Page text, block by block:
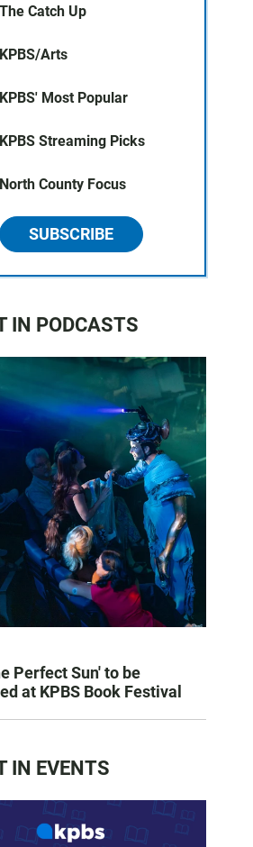
The Catch Up
KPBS/Arts
KPBS' Most Popular
KPBS Streaming Picks
North County Focus
SUBSCRIBE
IN PODCASTS
Perfect Sun' to be
at KPBS Book Festival
IN EVENTS